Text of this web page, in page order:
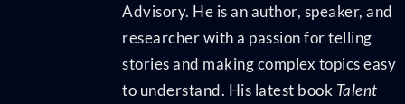
Advisory. He is an author, speaker, and
researcher with a passion for telling
stories and making complex topics easy
to understand. His latest book Talent